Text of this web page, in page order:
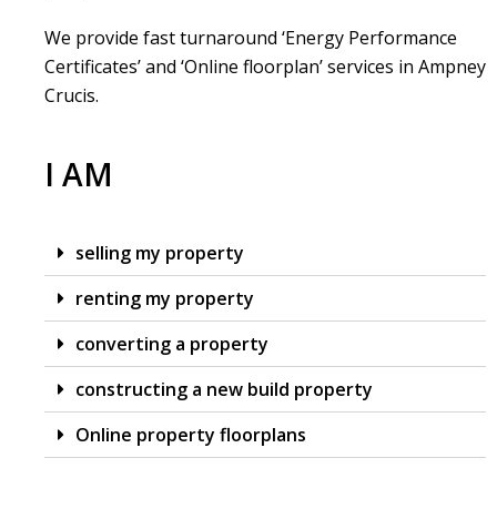
We provide fast turnaround ‘Energy Performance
Certificates’ and ‘Online floorplan’ services in Ampney
Crucis.
I AM
selling my property
renting my property
converting a property
constructing a new build property
Online property floorplans